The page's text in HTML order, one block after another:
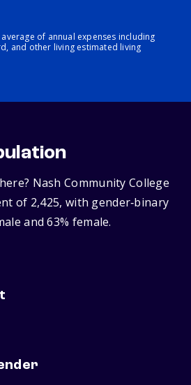
of annual expenses including
and other living estimated living
Nash Community College
of 2,425, with gender‑binary
and 63% female.